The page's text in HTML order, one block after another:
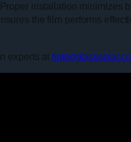
installation minimizes
the film performs
experts at